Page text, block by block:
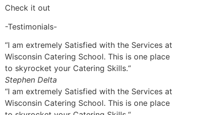
Check it out
-Testimonials-
“I am extremely Satisfied with the Services at
Wisconsin Catering School. This is one place
to skyrocket your Catering Skills.“
Stephen Delta
“I am extremely Satisfied with the Services at
Wisconsin Catering School. This is one place